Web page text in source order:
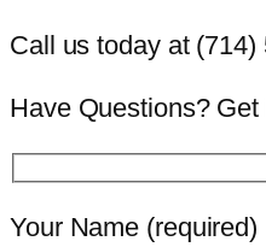
Call us today at
Have Questions? Get
Your Name (required)